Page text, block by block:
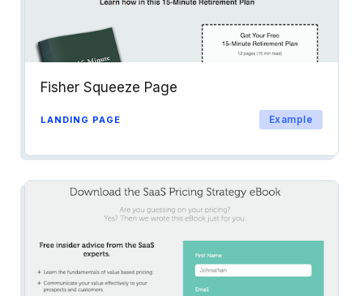
Fisher Squeeze Page
LANDING PAGE Example